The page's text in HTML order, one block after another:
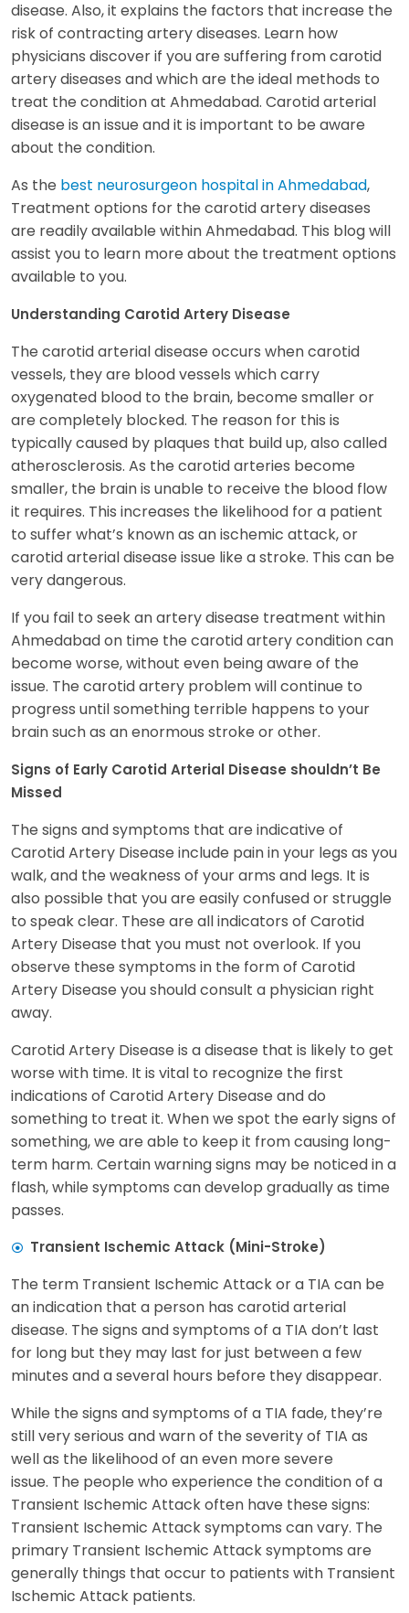
disease. Also, it explains the factors that increase the
risk of contracting artery diseases. Learn how
physicians discover if you are suffering from carotid
artery diseases and which are the ideal methods to
treat the condition at Ahmedabad. Carotid arterial
disease is an issue and it is important to be aware
about the condition.
As the best neurosurgeon hospital in Ahmedabad,
Treatment options for the carotid artery diseases
are readily available within Ahmedabad. This blog will
assist you to learn more about the treatment options
available to you.
Understanding Carotid Artery Disease
The carotid arterial disease occurs when carotid
vessels, they are blood vessels which carry
oxygenated blood to the brain, become smaller or
are completely blocked. The reason for this is
typically caused by plaques that build up, also called
atherosclerosis. As the carotid arteries become
smaller, the brain is unable to receive the blood flow
it requires. This increases the likelihood for a patient
to suffer what’s known as an ischemic attack, or
carotid arterial disease issue like a stroke. This can be
very dangerous.
If you fail to seek an artery disease treatment within
Ahmedabad on time the carotid artery condition can
become worse, without even being aware of the
issue. The carotid artery problem will continue to
progress until something terrible happens to your
brain such as an enormous stroke or other.
Signs of Early Carotid Arterial Disease shouldn’t Be
Missed
The signs and symptoms that are indicative of
Carotid Artery Disease include pain in your legs as you
walk, and the weakness of your arms and legs. It is
also possible that you are easily confused or struggle
to speak clear. These are all indicators of Carotid
Artery Disease that you must not overlook. If you
observe these symptoms in the form of Carotid
Artery Disease you should consult a physician right
away.
Carotid Artery Disease is a disease that is likely to get
worse with time. It is vital to recognize the first
indications of Carotid Artery Disease and do
something to treat it. When we spot the early signs of
something, we are able to keep it from causing long-
term harm. Certain warning signs may be noticed in a
flash, while symptoms can develop gradually as time
passes.
Transient Ischemic Attack (Mini-Stroke)
The term Transient Ischemic Attack or a TIA can be
an indication that a person has carotid arterial
disease. The signs and symptoms of a TIA don’t last
for long but they may last for just between a few
minutes and a several hours before they disappear.
While the signs and symptoms of a TIA fade, they’re
still very serious and warn of the severity of TIA as
well as the likelihood of an even more severe
issue. The people who experience the condition of a
Transient Ischemic Attack often have these signs:
Transient Ischemic Attack symptoms can vary. The
primary Transient Ischemic Attack symptoms are
generally things that occur to patients with Transient
Ischemic Attack patients.